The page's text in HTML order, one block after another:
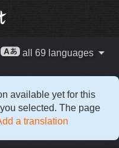
all 69 languages
available yet for this
selected. The page
a translation